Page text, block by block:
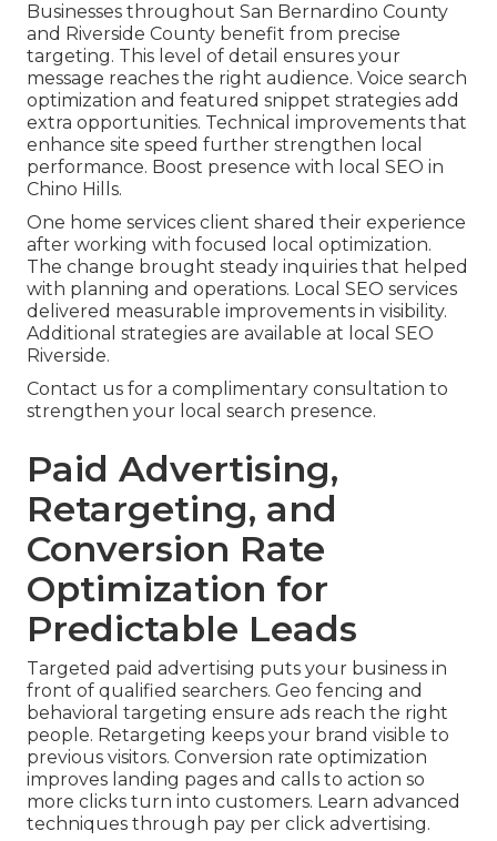
Businesses throughout San Bernardino County
and Riverside County benefit from precise
targeting. This level of detail ensures your
message reaches the right audience. Voice search
optimization and featured snippet strategies add
extra opportunities. Technical improvements that
enhance site speed further strengthen local
performance. Boost presence with local SEO in
Chino Hills.
One home services client shared their experience
after working with focused local optimization.
The change brought steady inquiries that helped
with planning and operations. Local SEO services
delivered measurable improvements in visibility.
Additional strategies are available at local SEO
Riverside.
Contact us for a complimentary consultation to
strengthen your local search presence.
Paid Advertising,
Retargeting, and
Conversion Rate
Optimization for
Predictable Leads
Targeted paid advertising puts your business in
front of qualified searchers. Geo fencing and
behavioral targeting ensure ads reach the right
people. Retargeting keeps your brand visible to
previous visitors. Conversion rate optimization
improves landing pages and calls to action so
more clicks turn into customers. Learn advanced
techniques through pay per click advertising.